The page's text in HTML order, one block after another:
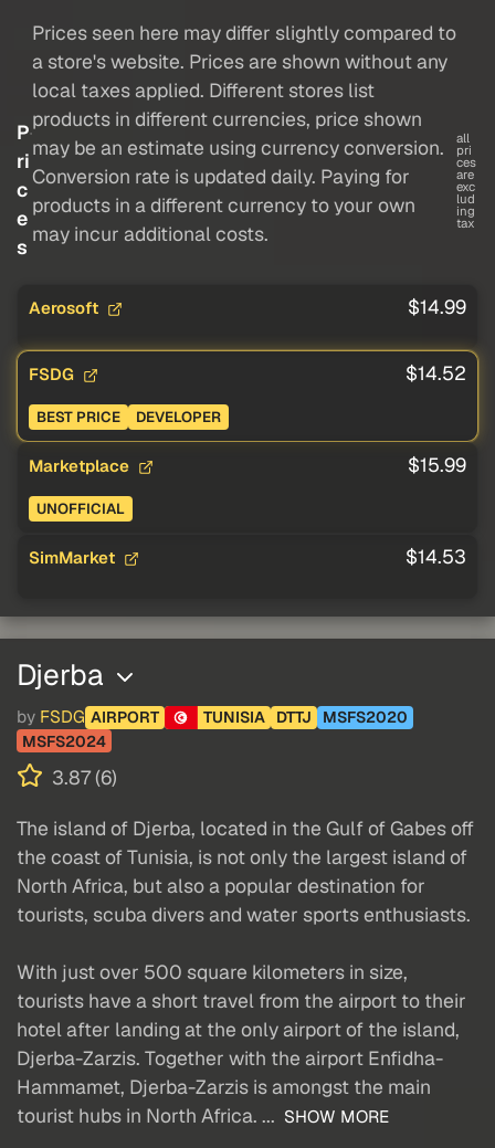
P
ri
c
e
s
Prices seen here may differ slightly compared to
a store's website. Prices are shown without any
local taxes applied. Different stores list
products in different currencies, price shown
may be an estimate using currency conversion.
Conversion rate is updated daily. Paying for
products in a different currency to your own
may incur additional costs.
all
pri
ces
are
exc
lud
ing
tax
Aerosoft $14.99
FSDG $14.52
BEST PRICE DEVELOPER
Marketplace $15.99
UNOFFICIAL
SimMarket $14.53
Djerba
by FSDG AIRPORT TUNISIA DTTJ
MSFS2020
MSFS2024
3.87 (6)
The island of Djerba, located in the Gulf of Gabes off
the coast of Tunisia, is not only the largest island of
North Africa, but also a popular destination for
tourists, scuba divers and water sports enthusiasts.
With just over 500 square kilometers in size,
tourists have a short travel from the airport to their
hotel after landing at the only airport of the island,
Djerba-Zarzis. Together with the airport Enfidha-
Hammamet, Djerba-Zarzis is amongst the main
tourist hubs in North Africa. ... SHOW MORE